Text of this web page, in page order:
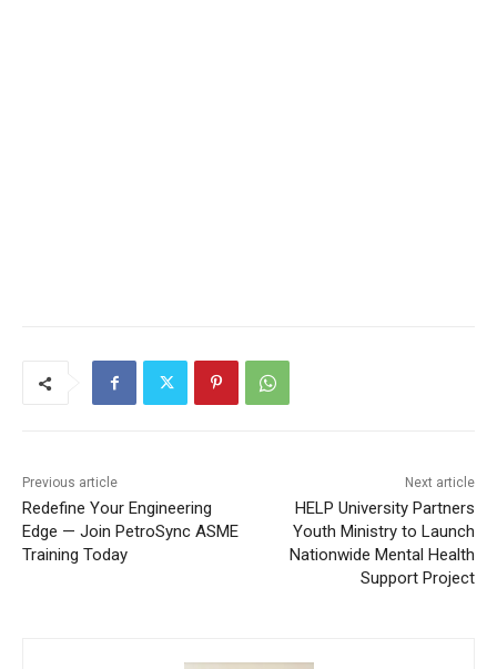
Previous article
Redefine Your Engineering
Edge — Join PetroSync ASME
Training Today
Next article
HELP University Partners
Youth Ministry to Launch
Nationwide Mental Health
Support Project